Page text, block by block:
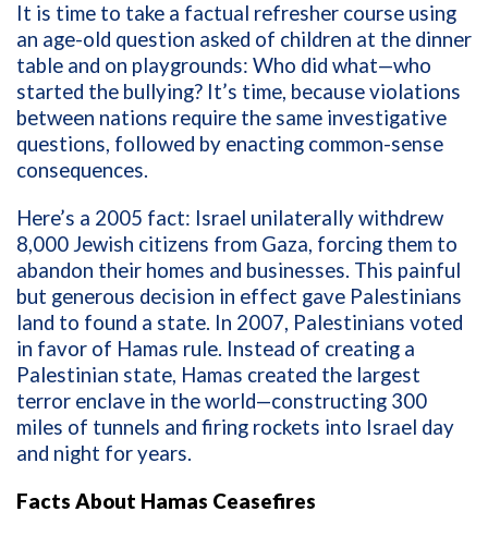
It is time to take a factual refresher course using
an age-old question asked of children at the dinner
table and on playgrounds: Who did what—who
started the bullying? It’s time, because violations
between nations require the same investigative
questions, followed by enacting common-sense
consequences.
Here’s a 2005 fact: Israel unilaterally withdrew
8,000 Jewish citizens from Gaza, forcing them to
abandon their homes and businesses. This painful
but generous decision in effect gave Palestinians
land to found a state. In 2007, Palestinians voted
in favor of Hamas rule. Instead of creating a
Palestinian state, Hamas created the largest
terror enclave in the world—constructing 300
miles of tunnels and firing rockets into Israel day
and night for years.
Facts About Hamas Ceasefires